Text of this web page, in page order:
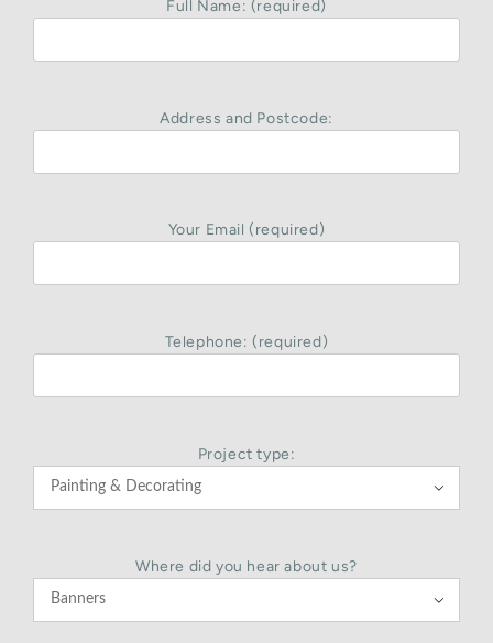
Full Name: (required)
Address and Postcode:
Your Email (required)
Telephone: (required)
Project type:

Where did you hear about us?
